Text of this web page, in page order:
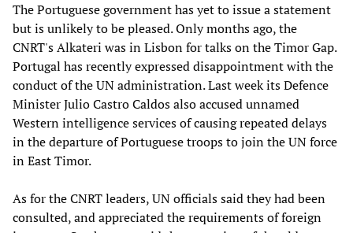
The Portuguese government has yet to issue a statement
but is unlikely to be pleased. Only months ago, the
CNRT's Alkateri was in Lisbon for talks on the Timor Gap.
Portugal has recently expressed disappointment with the
conduct of the UN administration. Last week its Defence
Minister Julio Castro Caldos also accused unnamed
Western intelligence services of causing repeated delays
in the departure of Portuguese troops to join the UN force
in East Timor.
As for the CNRT leaders, UN officials said they had been
consulted, and appreciated the requirements of foreign